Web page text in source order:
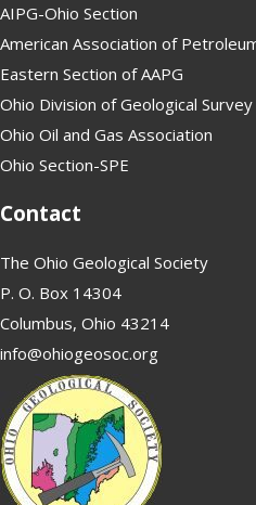
AIPG-Ohio Section
American Association of
Eastern Section of AAPG
Ohio Division of Geological Survey
Ohio Oil and Gas Association
Ohio Section-SPE
Contact
The Ohio Geological Society
P. O. Box 14304
Columbus, Ohio 43214
info@ohiogeosoc.org